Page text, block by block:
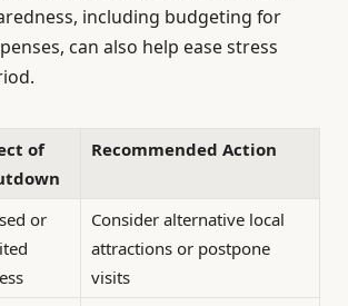
including budgeting for
can also help ease stress
of
Recommended Action
or
Consider alternative local
attractions or postpone
visits